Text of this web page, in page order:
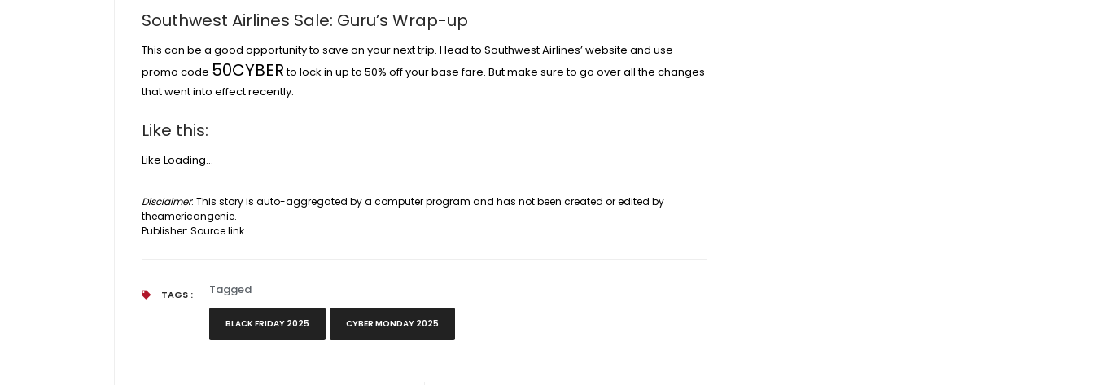
Southwest Airlines Sale: Guru’s Wrap-up
This can be a good opportunity to save on your next trip. Head to Southwest Airlines’ website and use
promo code 50CYBERto lock in up to 50% off your base fare. But make sure to go over all the changes
that went into effect recently.
Like this:
Like Loading…
Disclaimer: This story is auto-aggregated by a computer program and has not been created or edited by
theamericangenie.
Publisher: Source link
TAGS : Tagged
BLACK FRIDAY 2025 CYBER MONDAY 2025